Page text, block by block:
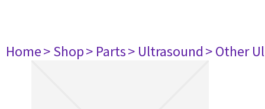
Home> Shop> Parts> Ultrasound> Other